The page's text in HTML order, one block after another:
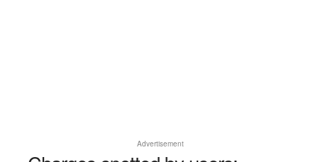
Advertisement